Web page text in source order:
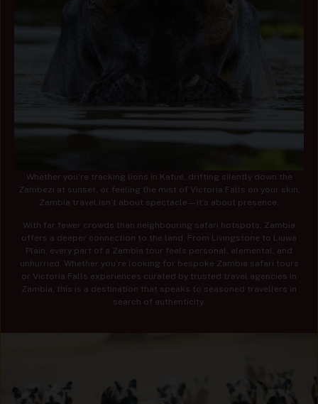
Whether you’re tracking lions in Kafue, drifting silently down the
Zambezi at sunset, or feeling the mist of Victoria Falls on your skin,
Zambia travel isn’t about spectacle—it’s about presence.
With far fewer crowds than neighbouring safari hotspots, Zambia
offers a deeper connection to the land. From Livingstone to Liuwa
Plain, every part of a Zambia tour feels personal, elemental, and
unhurried. Whether you’re looking for bespoke Zambia safari tours
or Victoria Falls experiences curated by trusted travel agencies in
Zambia, this is a destination that speaks to seasoned travellers in
search of authenticity.